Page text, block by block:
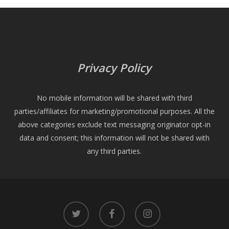
Privacy Policy
No mobile information will be shared with third
parties/affiliates for marketing/promotional purposes. All the
above categories exclude text messaging originator opt-in
data and consent; this information will not be shared with
any third parties.
twitter facebook instagram